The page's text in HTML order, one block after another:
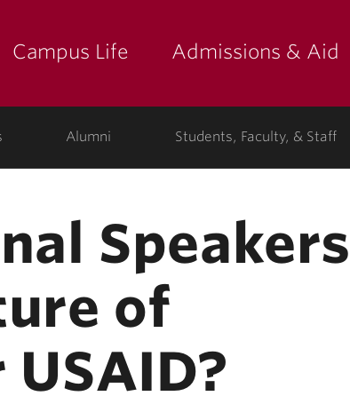
Campus Life Admissions & Aid
Alumni Students, Faculty, & Staff
Speakers
of